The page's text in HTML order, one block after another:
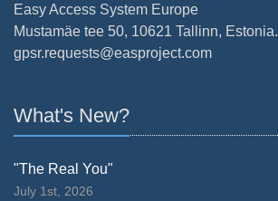
Easy Access System Europe
Mustamäe tee 50, 10621 Tallinn, Estonia.
gpsr.requests@easproject.com
What's New?
"The Real You"
July 1st, 2026